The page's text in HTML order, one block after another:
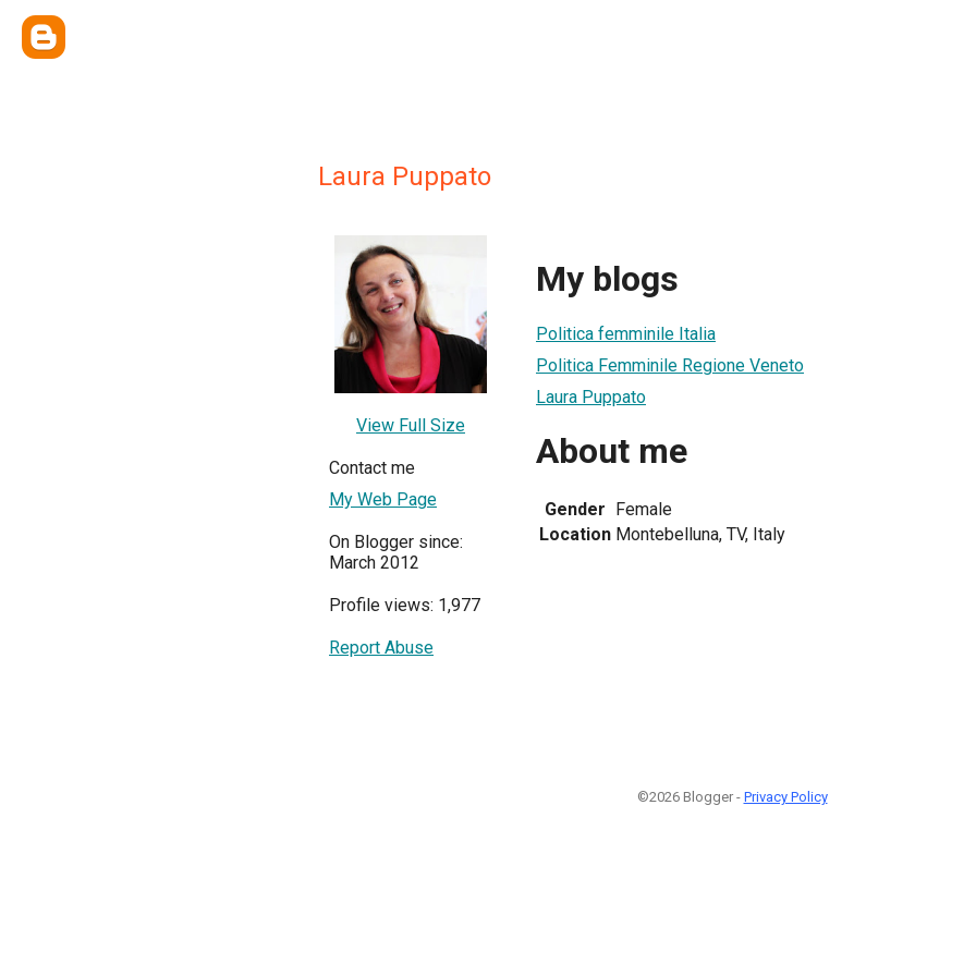
Laura Puppato
View Full Size
Contact me
My Web Page
On Blogger since:
March 2012
Profile views: 1,977
Report Abuse
My blogs
Politica femminile Italia
Politica Femminile Regione Veneto
Laura Puppato
About me
Gender Female
Location Montebelluna, TV, Italy
©2026 Blogger - Privacy Policy